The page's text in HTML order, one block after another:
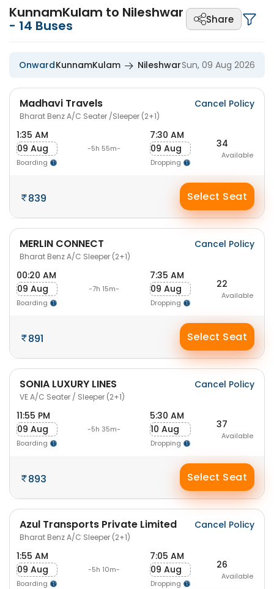
KunnamKulam to Nileshwar
- 14 Buses Share
OnwardKunnamKulam NileshwarSun, 09 Aug 2026
Madhavi Travels
Bharat Benz A/C Seater /Sleeper (2+1)
Cancel Policy
1:35 AM
09 Aug
Boarding
-5h 55m-
7:30 AM
09 Aug
Dropping
34
Available
839 Select Seat
MERLIN CONNECT
Bharat Benz A/C Sleeper (2+1)
Cancel Policy
00:20 AM
09 Aug
Boarding
-7h 15m-
7:35 AM
09 Aug
Dropping
22
Available
891 Select Seat
SONIA LUXURY LINES
VE A/C Seater / Sleeper (2+1)
Cancel Policy
11:55 PM
09 Aug
Boarding
-5h 35m-
5:30 AM
10 Aug
Dropping
37
Available
893 Select Seat
Azul Transports Private Limited
Bharat Benz A/C Sleeper (2+1)
Cancel Policy
1:55 AM
09 Aug
Boarding
-5h 10m-
7:05 AM
09 Aug
Dropping
26
Available